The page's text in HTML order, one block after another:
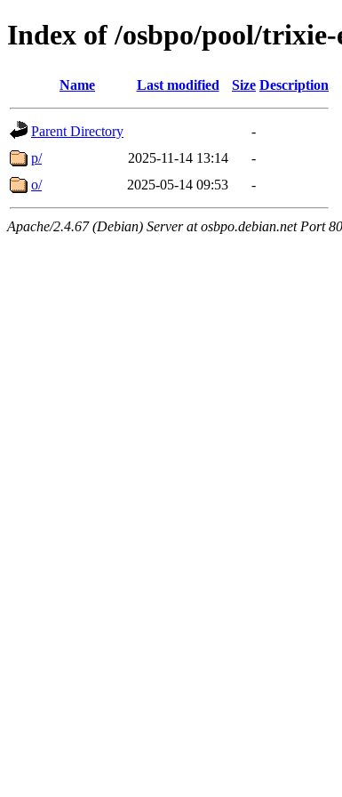
Index of /osbpo/pool/
Name Last modified Size Description
Parent Directory
-
p/
2025-11-14 13:14
-
o/
2025-05-14 09:53 -
Apache/2.4.67 (Debian) Server at osbpo.debian.net Port 80